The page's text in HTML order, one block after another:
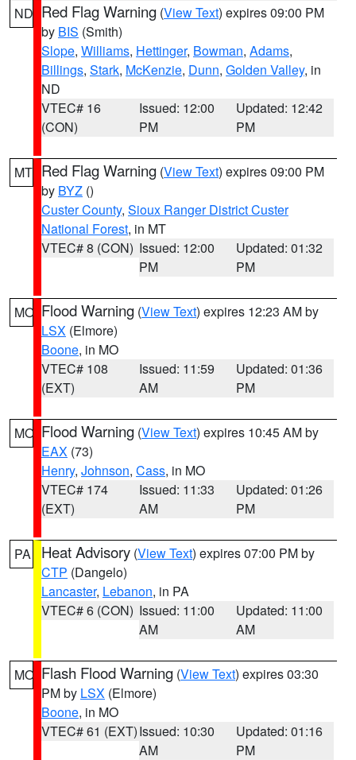
ND Red Flag Warning (View Text) expires 09:00 PM
by BIS (Smith)
Slope, Williams, Hettinger, Bowman, Adams,
Billings, Stark, McKenzie, Dunn, Golden Valley, in
ND
VTEC# 16
(CON)
Issued: 12:00
PM
Updated: 12:42
PM
MT Red Flag Warning (View Text) expires 09:00 PM
by BYZ ()
Custer County, Sioux Ranger District Custer
National Forest, in MT
VTEC# 8 (CON) Issued: 12:00
PM
Updated: 01:32
PM
MO Flood Warning (View Text) expires 12:23 AM by
LSX (Elmore)
Boone, in MO
VTEC# 108
(EXT)
Issued: 11:59
AM
Updated: 01:36
PM
MO Flood Warning (View Text) expires 10:45 AM by
EAX (73)
Henry, Johnson, Cass, in MO
VTEC# 174
(EXT)
Issued: 11:33
AM
Updated: 01:26
PM
PA Heat Advisory (View Text) expires 07:00 PM by
CTP (Dangelo)
Lancaster, Lebanon, in PA
VTEC# 6 (CON) Issued: 11:00
AM
Updated: 11:00
AM
MO Flash Flood Warning (View Text) expires 03:30
PM by LSX (Elmore)
Boone, in MO
VTEC# 61 (EXT)Issued: 10:30
AM
Updated: 01:16
PM